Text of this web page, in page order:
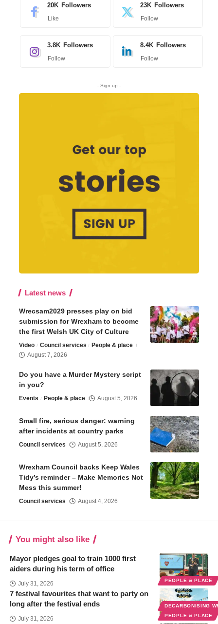
20K Followers
Like
23K Followers
Follow
3.8K Followers
Follow
8.4K Followers
Follow
- Sign up -
Latest news
Wrecsam2029 presses play on bid
submission for Wrexham to become
the first Welsh UK City of Culture
Video Council services
People & place
August 7, 2026
Do you have a Murder Mystery script
in you?
Events People & place August 5, 2026
Small fire, serious danger: warning
after incidents at country parks
Council services August 5, 2026
Wrexham Council backs Keep Wales
Tidy’s reminder – Make Memories Not
Mess this summer!
Council services August 4, 2026
You might also like
PEOPLE & PLACE
Mayor pledges goal to train 1000 first
aiders during his term of office
July 31, 2026
DECARBONISING
PEOPLE & PLACE
7 festival favourites that want to party on
long after the festival ends
July 31, 2026